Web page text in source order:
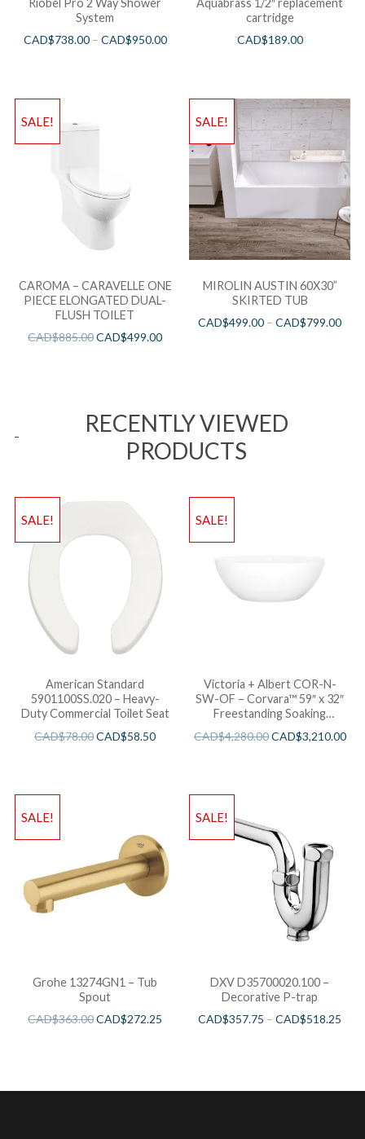
System
CAD$738.00– CAD$950.00
cartridge
CAD$189.00
SALE!
CAROMA – CARAVELLE ONE
PIECE ELONGATED DUAL-
FLUSH TOILET
CAD$885.00CAD$499.00
SALE!
MIROLIN AUSTIN 60X30”
SKIRTED TUB
CAD$499.00 –CAD$799.00
RECENTLY VIEWED
PRODUCTS
SALE!
American Standard
5901100SS.020 – Heavy-
Duty Commercial Toilet Seat
CAD$78.00CAD$58.50
SALE!
Victoria + Albert COR-N-
SW-OF – Corvara™ 59″ x 32″
Freestanding Soaking
CAD$4,280.00CAD$3,210.00
SALE!
Grohe 13274GN1 – Tub
Spout
CAD$363.00CAD$272.25
SALE!
DXV D35700020.100 –
Decorative P-trap
CAD$357.75 –CAD$518.25